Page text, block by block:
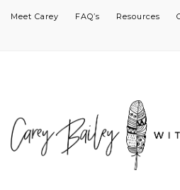
Meet Carey FAQ’s Resources